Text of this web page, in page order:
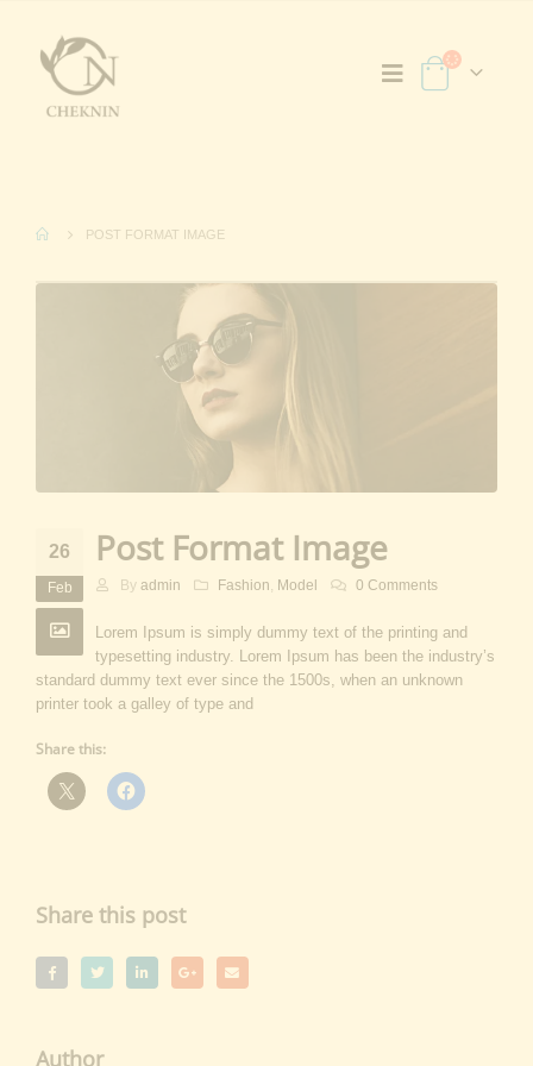
POST FORMAT IMAGE
26
Feb
Post Format Image
By admin Fashion Model 0 Comments
Lorem Ipsum is simply dummy text of the printing and
typesetting industry. Lorem Ipsum has been the industry’s
standard dummy text ever since the 1500s, when an unknown
printer took a galley of type and
Share this:
Share this post
Author